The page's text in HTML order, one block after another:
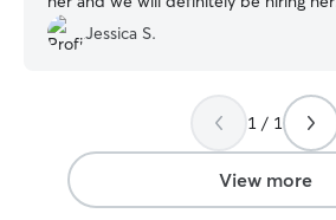
again in the future!
Jessica S.
1 / 1
View more